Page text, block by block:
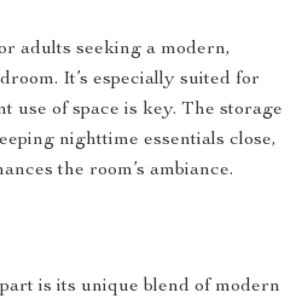
adults seeking a modern,
It’s especially suited for
use of space is key. The storage
nighttime essentials close,
the room’s ambiance.
is its unique blend of modern